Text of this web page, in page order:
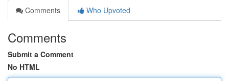
Comments
Who Upvoted
Comments
Submit a Comment
No HTML